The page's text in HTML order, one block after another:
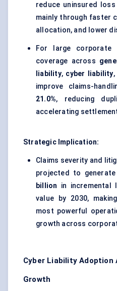
reduce uninsured
mainly through faster
allocation, and lower
For large corporate
coverage across
liability, cyber liability
improve claims-
21.0%, reducing
accelerating
Strategic Implication:
Claims severity and
projected to generate
billion in incremental
value by 2030,
most powerful
growth across
Cyber Liability Adoption
Growth